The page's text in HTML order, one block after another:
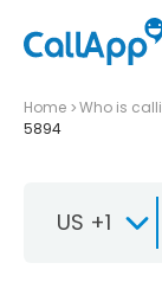
Home Who is
5894
US +1